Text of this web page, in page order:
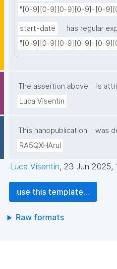
"[0-9][0-9][0-9][0-9]-[0-
start-date
has regular
"[0-9][0-9][0-9][0-9]-[0-
The assertion above
is
Luca Visentin
This nanopublication
was
RA5QXHAruI
Luca Visentin, 23 Jun 2025,
use this template...
Raw formats